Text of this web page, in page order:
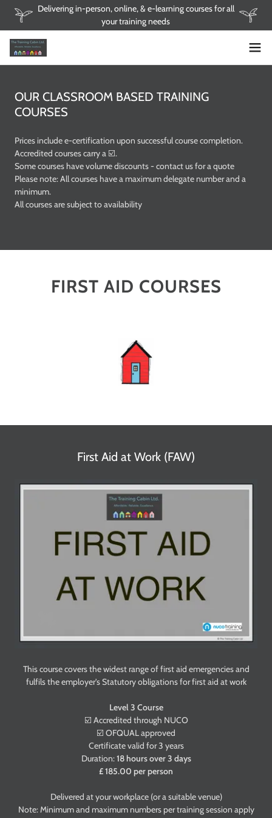
Delivering in-person, online, & e-learning courses for all
your training needs
OUR CLASSROOM BASED TRAINING
COURSES
Prices include e-certification upon successful course completion.
Accredited courses carry a ☑️.
Some courses have volume discounts - contact us for a quote
Please note: All courses have a maximum delegate number and a
minimum.
All courses are subject to availability
FIRST AID COURSES
First Aid at Work (FAW)
This course covers the widest range of first aid emergencies and
fulfils the employer's Statutory obligations for first aid at work
Level 3 Course
☑️ Accredited through NUCO
☑️ OFQUAL approved
Certificate valid for 3 years
Duration:18 hours over 3 days
£ 185.00 per person
Delivered at your workplace (or a suitable venue)
Note: Minimum and maximum numbers per training session apply